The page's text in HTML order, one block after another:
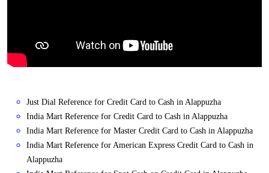
Just Dial Reference for Credit Card to Cash in Alappuzha
India Mart Reference for Credit Card to Cash in Alappuzha
India Mart Reference for Master Credit Card to Cash in Alappuzha
India Mart Reference for American Express Credit Card to Cash in
Alappuzha